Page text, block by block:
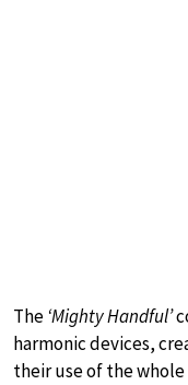
The ‘Mighty Handful’
harmonic devices,
their use of the